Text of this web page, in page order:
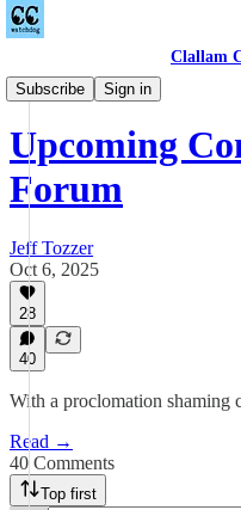
Clallam
Subscribe
Sign in
Countywide
Upcoming
Forum
Jeff Tozzer
Oct 6, 2025
28
40
With a proclomation shaming
Read →
40 Comments
Top first